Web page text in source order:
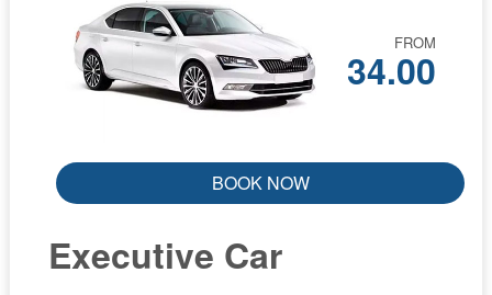
FROM
34.00
BOOK NOW
Executive Car